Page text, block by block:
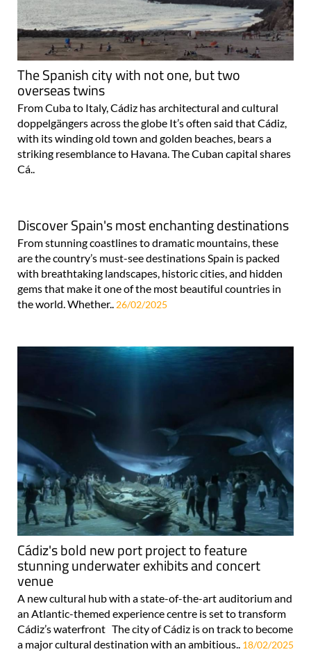
The Spanish city with not one, but two
overseas twins
From Cuba to Italy, Cádiz has architectural and cultural
doppelgängers across the globe It’s often said that Cádiz,
with its winding old town and golden beaches, bears a
striking resemblance to Havana. The Cuban capital shares
Cá..
Discover Spain's most enchanting destinations
From stunning coastlines to dramatic mountains, these
are the country’s must-see destinations Spain is packed
with breathtaking landscapes, historic cities, and hidden
gems that make it one of the most beautiful countries in
the world. Whether.. 26/02/2025
Cádiz's bold new port project to feature
stunning underwater exhibits and concert
venue
A new cultural hub with a state-of-the-art auditorium and
an Atlantic-themed experience centre is set to transform
Cádiz’s waterfront The city of Cádiz is on track to become
a major cultural destination with an ambitious.. 18/02/2025